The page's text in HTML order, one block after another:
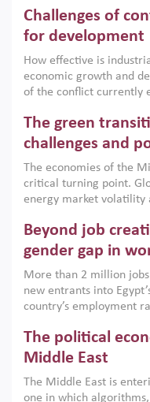
Challenges of
for development
How effective is
economic growth and
of the conflict currently
argues that while
the region, they can
growth when they are
implemented with
institutions.
The green
challenges and
The economies of the
critical turning point.
energy market volatility
models. This column
only an environmental
economic imperative.
Beyond job
gender gap in
More than 2 million
new entrants into
country’s employment
low despite recent
on the second
scholars, policy-
The political
Middle East
The Middle East is
one in which